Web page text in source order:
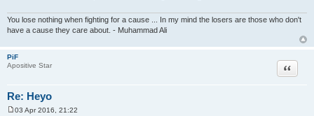
You lose nothing when fighting for a cause ... In my mind the losers are those who don't
have a cause they care about. - Muhammad Ali
PiF
Apositive Star
Re: Heyo
Quote
03 Apr 2016, 21:22